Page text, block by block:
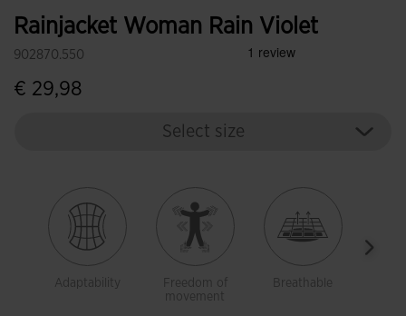
Rainjacket Woman Rain Violet
902870.550
€ 29,98
Select size
Adaptability
Freedom of
movement
Breathable